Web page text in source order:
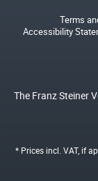
Terms
Accessibility
The Franz Steiner
* Prices incl. VAT, if